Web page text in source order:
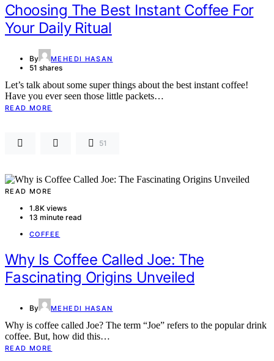
Choosing The Best Instant Coffee For
Your Daily Ritual
By MEHEDI HASAN
51 shares
Let’s talk about some super things about the best instant coffee!
Have you ever seen those little packets…
READ MORE
51
READ MORE
1.8K views
13 minute read
COFFEE
Why Is Coffee Called Joe: The
Fascinating Origins Unveiled
By MEHEDI HASAN
Why is coffee called Joe? The term “Joe” refers to the popular drink
coffee. But, how did this…
READ MORE